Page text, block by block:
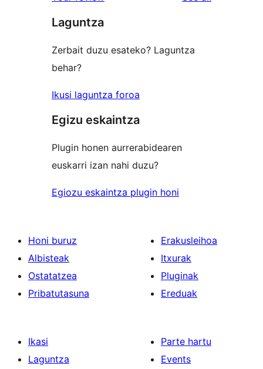
star
reviews
Laguntza
Zerbait duzu esateko? Laguntza
behar?
Ikusi laguntza foroa
Egizu eskaintza
Plugin honen aurrerabidearen
euskarri izan nahi duzu?
Egiozu eskaintza plugin honi
Honi buruz
Albisteak
Ostatatzea
Pribatutasuna
Erakusleihoa
Itxurak
Pluginak
Ereduak
Ikasi
Laguntza
Parte hartu
Events